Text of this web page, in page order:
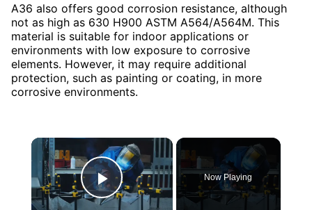
A36 also offers good corrosion resistance, although
not as high as 630 H900 ASTM A564/A564M. This
material is suitable for indoor applications or
environments with low exposure to corrosive
elements. However, it may require additional
protection, such as painting or coating, in more
corrosive environments.
×
Play Video
Now Playing